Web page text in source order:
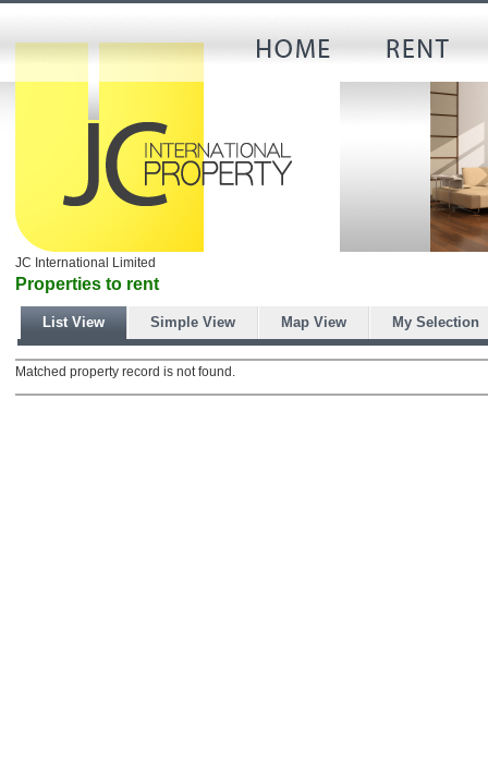
JC International Limited
Properties to rent
List View Simple View Map View My Selection
Matched property record is not found.